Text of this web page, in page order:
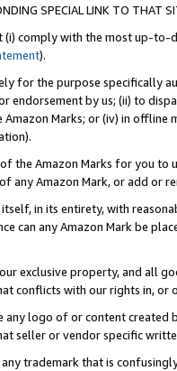
SPECIAL LINK TO THAT
(i) comply with the most up-
).
for the purpose specifically
endorsement by us; (ii) to
Marks; or (iv) in offline
the Amazon Marks for you to
any Amazon Mark, or add or
in its entirety, with
can any Amazon Mark be
exclusive property, and all
conflicts with our rights in, or
any logo of or content
seller or vendor specific
trademark that is